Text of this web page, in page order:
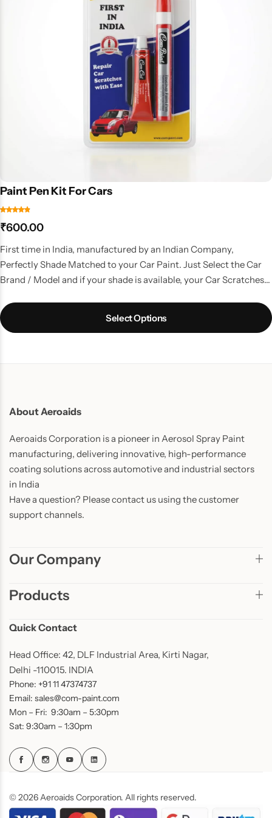
Paint Pen Kit For Cars
₹600.00
First time in India, manufactured by an Indian Company,
Perfectly Shade Matched to your Car Paint. Just Select the Car
Brand / Model and if your shade is available, your Car Scratches
touchup job.
Select Options
About Aeroaids
Aeroaids Corporation is a pioneer in Aerosol Spray Paint
manufacturing, delivering innovative, high-performance
coating solutions across automotive and industrial sectors
in India
Have a question? Please contact us using the customer
support channels.
Our Company
Products
Quick Contact
Head Office: 42, DLF Industrial Area, Kirti Nagar,
Delhi -110015. INDIA
Phone: +91 11 47374737
Email: sales@com-paint.com
Mon – Fri: 9:30am – 5:30pm
Sat: 9:30am – 1:30pm
© 2026 Aeroaids Corporation. All rights reserved.